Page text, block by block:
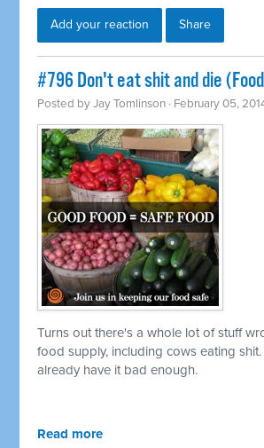
Add your reaction Share
#796 Don't eat shit and die
Posted byJay Tomlinson · February 05,
Turns out there's a whole lot of stuff
food supply, including cows eating
already have it bad enough.
Read more